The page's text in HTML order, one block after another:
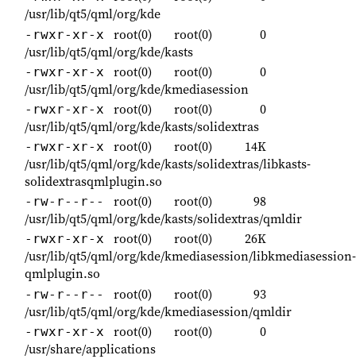
/usr/lib/qt5/qml/org/kde
-rwxr-xr-x root(0) root(0)
0
/usr/lib/qt5/qml/org/kde/kasts
-rwxr-xr-x root(0) root(0)
0
/usr/lib/qt5/qml/org/kde/kmediasession
-rwxr-xr-x root(0) root(0)
0
/usr/lib/qt5/qml/org/kde/kasts/solidextras
-rwxr-xr-x root(0) root(0)
14K
/usr/lib/qt5/qml/org/kde/kasts/solidextras/libkasts-
solidextrasqmlplugin.so
-rw-r--r-- root(0) root(0)
98
/usr/lib/qt5/qml/org/kde/kasts/solidextras/qmldir
-rwxr-xr-x root(0) root(0)
26K
/usr/lib/qt5/qml/org/kde/kmediasession/libkmediasession-
qmlplugin.so
-rw-r--r-- root(0) root(0)
93
/usr/lib/qt5/qml/org/kde/kmediasession/qmldir
-rwxr-xr-x root(0) root(0)
0
/usr/share/applications